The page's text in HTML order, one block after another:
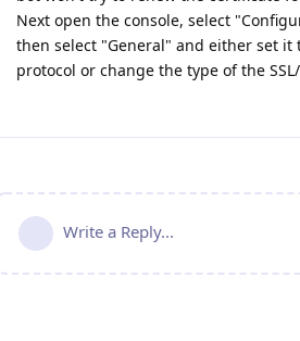
Next open the console, select
then select "General" and either set it
protocol or change the type of the
Write a Reply...